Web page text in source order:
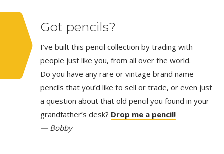
Got pencils?
I’ve built this pencil collection by trading with
people just like you, from all over the world.
Do you have any rare or vintage brand name
pencils that you’d like to sell or trade, or even just
a question about that old pencil you found in your
grandfather’s desk? Drop me a pencil!
— Bobby